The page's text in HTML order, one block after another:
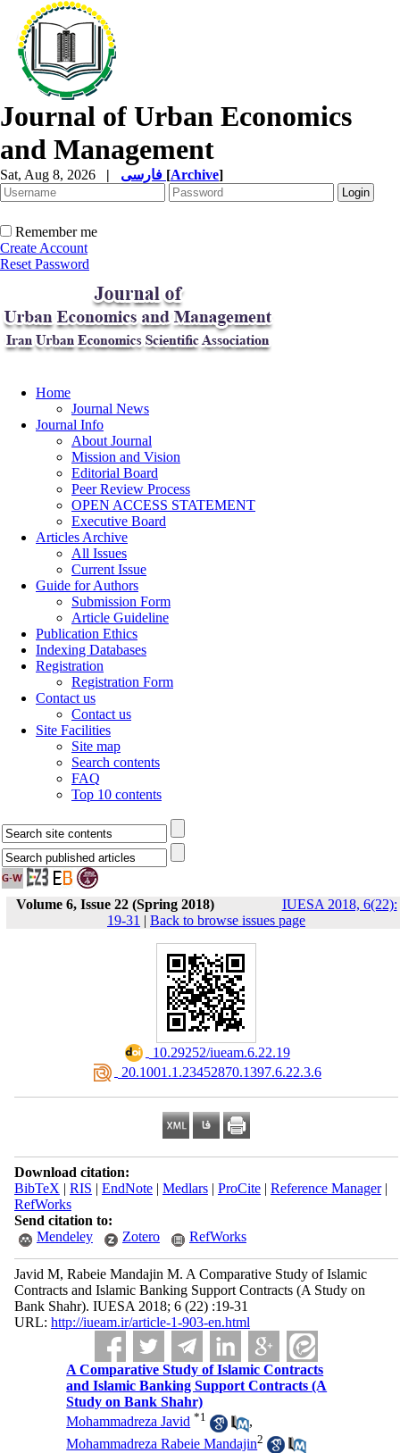
Journal of Urban Economics
and Management
Sat, Aug 8, 2026 | [Archive]
Remember me
Create Account
Reset Password
Home
Journal News
Journal Info
About Journal
Mission and Vision
Editorial Board
Peer Review Process
OPEN ACCESS STATEMENT
Executive Board
Articles Archive
All Issues
Current Issue
Guide for Authors
Submission Form
Article Guideline
Publication Ethics
Indexing Databases
Registration
Registration Form
Contact us
Contact us
Site Facilities
Site map
Search contents
FAQ
Top 10 contents
Volume 6, Issue 22 (Spring 2018)
IUESA 2018, 6(22):
19-31 | Back to browse issues page
‎ 10.29252/iueam.6.22.19
‎ 20.1001.1.23452870.1397.6.22.3.6
Download citation:
BibTeX | RIS | EndNote| Medlars| ProCite| Reference Manager|
RefWorks
Send citation to:
Mendeley
Zotero RefWorks
Javid M, Rabeie Mandajin M. A Comparative Study of Islamic
Contracts and Islamic Banking Support Contracts (A Study on
Bank Shahr). IUESA 2018; 6 (22) :19-31
URL: http://iueam.ir/article-1-903-en.html
A Comparative Study of Islamic Contracts
and Islamic Banking Support Contracts (A
Study on Bank Shahr)
Mohammadreza Javid *1
,
Mohammadreza Rabeie Mandajin2